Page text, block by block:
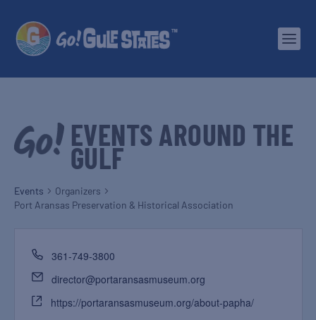
EVENTS AROUND THE
GULF
Events
Organizers
Port Aransas Preservation & Historical Association
361-749-3800
director@portaransasmuseum.org
https://portaransasmuseum.org/about-papha/